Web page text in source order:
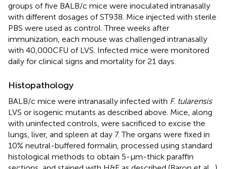
groups of five BALB/c mice were inoculated intranasally
with different dosages of ST938. Mice injected with sterile
PBS were used as control. Three weeks after
immunization, each mouse was challenged intranasally
with 40,000 CFU of LVS. Infected mice were monitored
daily for clinical signs and mortality for 21 days.
Histopathology
BALB/c mice were intranasally infected with F. tularensis
LVS or isogenic mutants as described above. Mice, along
with uninfected controls, were sacrificed to excise the
lungs, liver, and spleen at day 7. The organs were fixed in
10% neutral-buffered formalin, processed using standard
histological methods to obtain 5-μm-thick paraffin